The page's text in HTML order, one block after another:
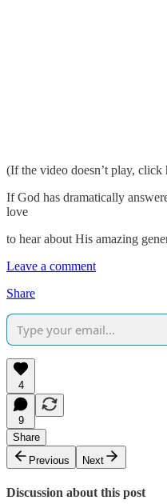
(If the video doesn’t play, click
If God has dramatically
love
to hear about His amazing
Leave a comment
Share
4
9
Share
Previous
Next
Discussion about this post